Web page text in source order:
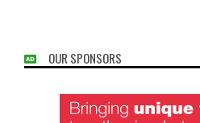
OUR SPONSORS